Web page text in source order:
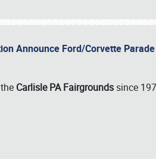
Announce Ford/Corvette
Carlisle PA Fairgrounds since